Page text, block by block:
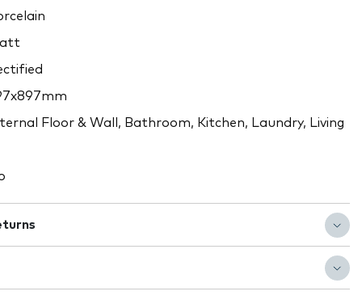
Floor & Wall, Bathroom, Kitchen, Laundry, Living